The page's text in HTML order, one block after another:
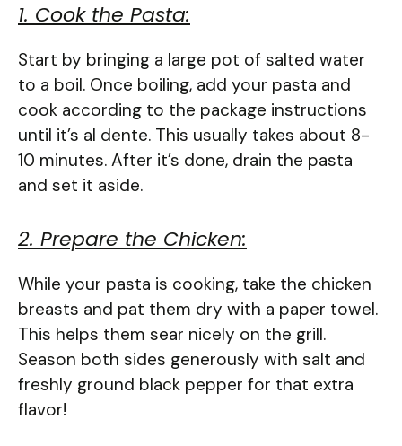
1. Cook the Pasta:
Start by bringing a large pot of salted water
to a boil. Once boiling, add your pasta and
cook according to the package instructions
until it’s al dente. This usually takes about 8-
10 minutes. After it’s done, drain the pasta
and set it aside.
2. Prepare the Chicken:
While your pasta is cooking, take the chicken
breasts and pat them dry with a paper towel.
This helps them sear nicely on the grill.
Season both sides generously with salt and
freshly ground black pepper for that extra
flavor!